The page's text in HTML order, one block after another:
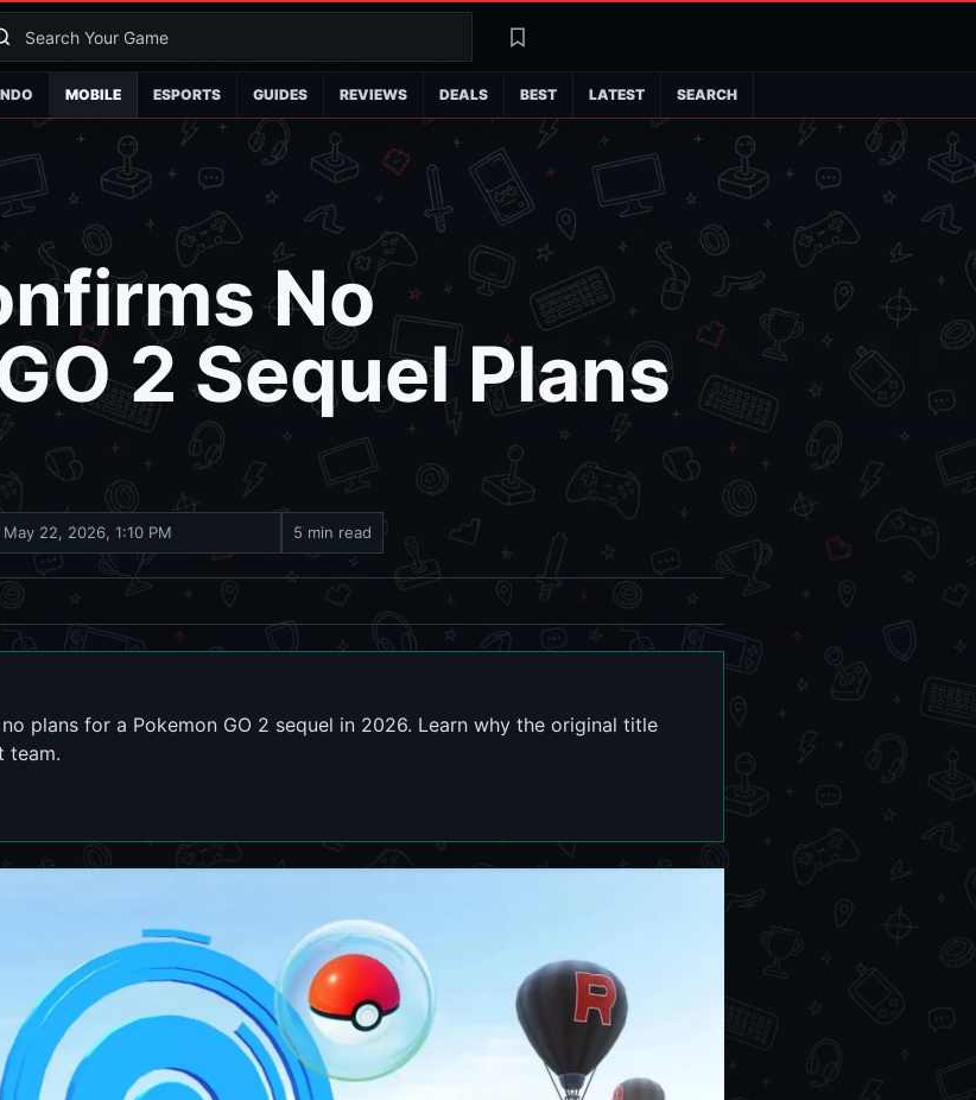
SearchLatest
MOBILE ESPORTS GUIDES REVIEWS DEALS BEST LATEST SEARCH
No
2 Sequel Plans
May 22, 2026, 1:10 PM 5 min read
plans for a Pokemon GO 2 sequel in 2026. Learn why the original title
team.